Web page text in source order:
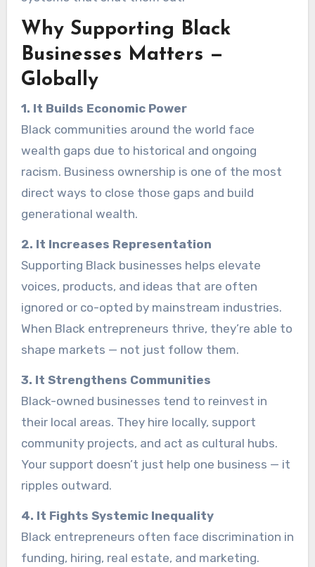
Why Supporting Black
Businesses Matters —
Globally
1. It Builds Economic Power
Black communities around the world face
wealth gaps due to historical and ongoing
racism. Business ownership is one of the most
direct ways to close those gaps and build
generational wealth.
2. It Increases Representation
Supporting Black businesses helps elevate
voices, products, and ideas that are often
ignored or co-opted by mainstream industries.
When Black entrepreneurs thrive, they’re able to
shape markets — not just follow them.
3. It Strengthens Communities
Black-owned businesses tend to reinvest in
their local areas. They hire locally, support
community projects, and act as cultural hubs.
Your support doesn’t just help one business — it
ripples outward.
4. It Fights Systemic Inequality
Black entrepreneurs often face discrimination in
funding, hiring, real estate, and marketing.